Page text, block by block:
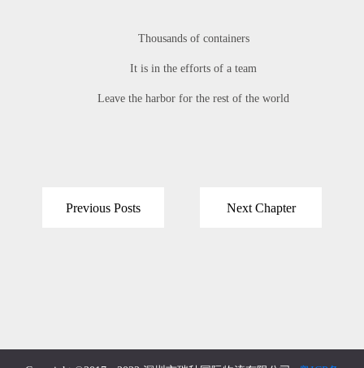
Thousands of containers
It is in the efforts of a team
Leave the harbor for the rest of the world
Previous Posts Next Chapter